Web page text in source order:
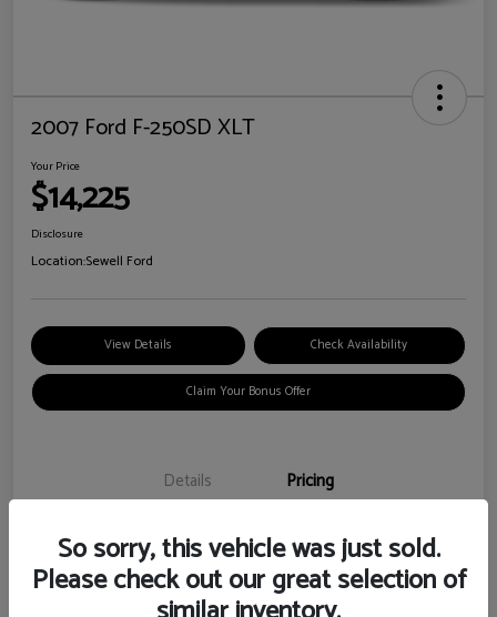
2007 Ford F-250SD XLT
Your Price
$14,225
Disclosure
Location:Sewell Ford
View Details Check Availability
Claim Your Bonus Offer
Details Pricing
Doc Fee +$225
Your Price $14,225
So sorry, this vehicle was just sold.
Please check out our great selection of